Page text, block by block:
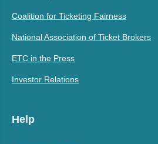
Coalition for Ticketing Fairness
National Association of Ticket Brokers
ETC in the Press
Investor Relations
Help